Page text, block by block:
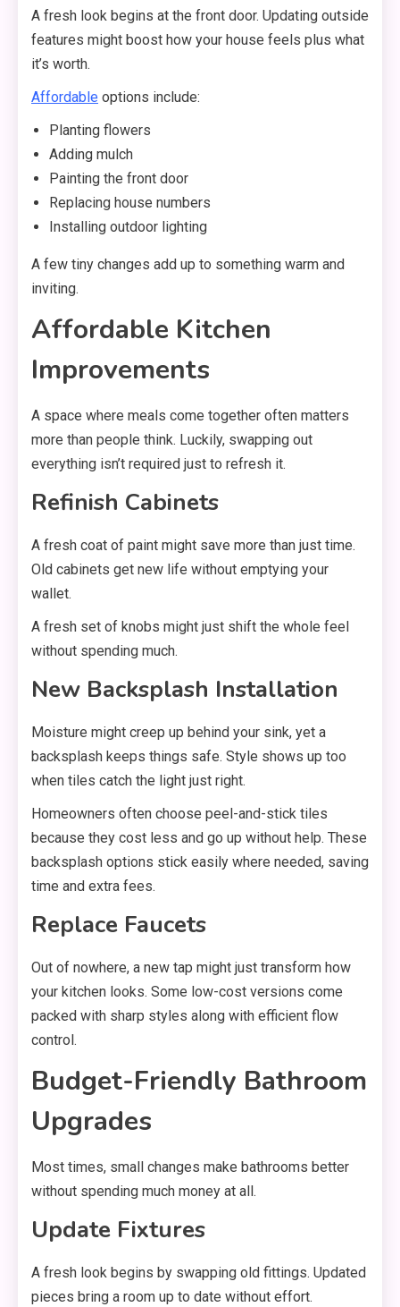
A fresh look begins at the front door. Updating outside
features might boost how your house feels plus what
it’s worth.
Affordable options include:
Planting flowers
Adding mulch
Painting the front door
Replacing house numbers
Installing outdoor lighting
A few tiny changes add up to something warm and
inviting.
Affordable Kitchen
Improvements
A space where meals come together often matters
more than people think. Luckily, swapping out
everything isn’t required just to refresh it.
Refinish Cabinets
A fresh coat of paint might save more than just time.
Old cabinets get new life without emptying your
wallet.
A fresh set of knobs might just shift the whole feel
without spending much.
New Backsplash Installation
Moisture might creep up behind your sink, yet a
backsplash keeps things safe. Style shows up too
when tiles catch the light just right.
Homeowners often choose peel-and-stick tiles
because they cost less and go up without help. These
backsplash options stick easily where needed, saving
time and extra fees.
Replace Faucets
Out of nowhere, a new tap might just transform how
your kitchen looks. Some low-cost versions come
packed with sharp styles along with efficient flow
control.
Budget-Friendly Bathroom
Upgrades
Most times, small changes make bathrooms better
without spending much money at all.
Update Fixtures
A fresh look begins by swapping old fittings. Updated
pieces bring a room up to date without effort.